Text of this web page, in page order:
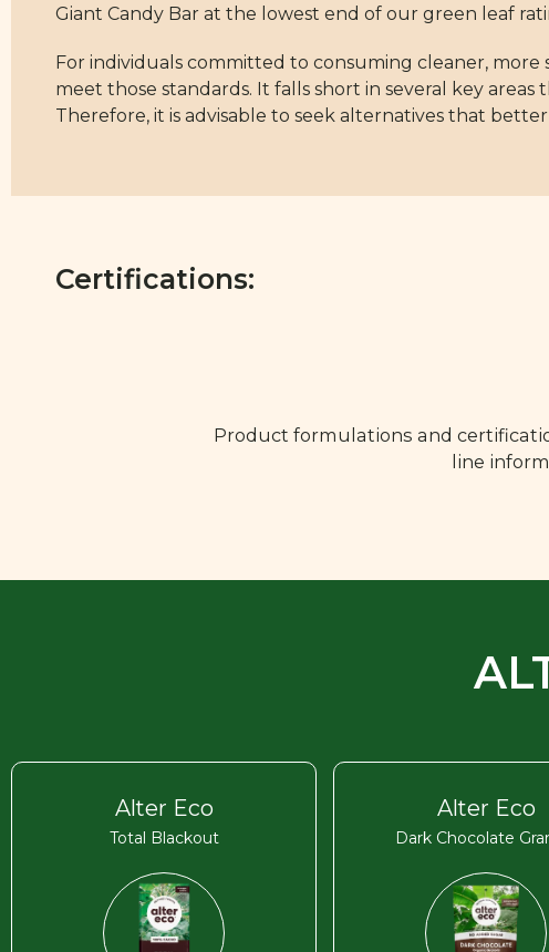
Giant Candy Bar at the lowest end of our green leaf
For individuals committed to consuming cleaner,
meet those standards. It falls short in several key
Therefore, it is advisable to seek alternatives that
Certifications:
Product formulations and
line
Alter Eco
Total Blackout
Alter Eco
Dark Chocolate